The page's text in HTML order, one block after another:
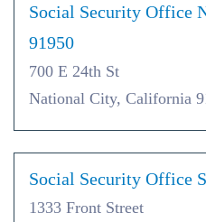
Social Security Office
91950
700 E 24th St
National City, California
Social Security Office
1333 Front Street